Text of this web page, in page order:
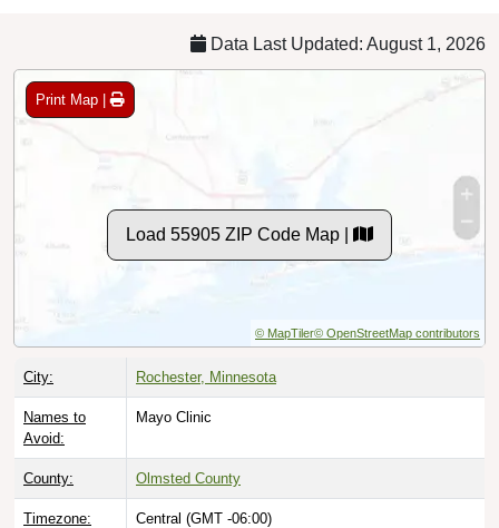
Data Last Updated: August 1, 2026
Print Map |
Load 55905 ZIP Code Map |
© MapTiler© OpenStreetMap contributors
City: Rochester, Minnesota
Names to
Avoid:
Mayo Clinic
County: Olmsted County
Timezone: Central (GMT -06:00)